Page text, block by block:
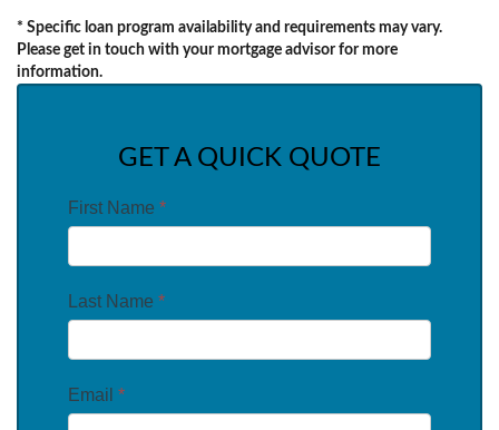
* Specific loan program availability and requirements may vary.
Please get in touch with your mortgage advisor for more
information.
GET A QUICK QUOTE
First Name *
Last Name *
Email *